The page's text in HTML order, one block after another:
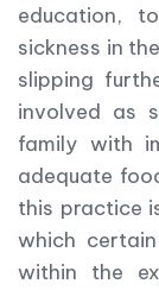
education,
sickness in
slipping
involved as
family with
adequate
this practice
which
within the